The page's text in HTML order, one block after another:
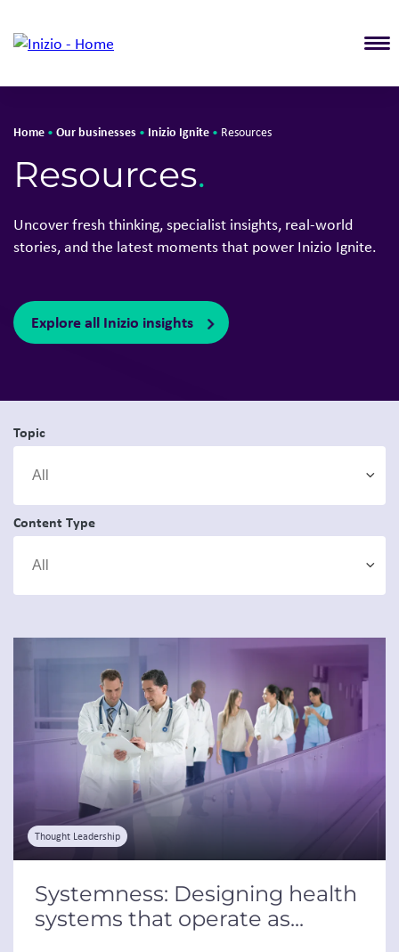
Home • Our businesses • Inizio Ignite • Resources
Resources.
Uncover fresh thinking, specialist insights, real-world
stories, and the latest moments that power Inizio Ignite.
Explore all Inizio insights
Topic
Content Type
Thought Leadership
Systemness: Designing health
systems that operate as...